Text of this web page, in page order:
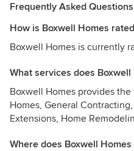
Frequently Asked Questions
How is Boxwell Homes
Boxwell Homes is currently
What services does Boxwell
Boxwell Homes provides
Homes, General
Extensions, Home
Where does Boxwell